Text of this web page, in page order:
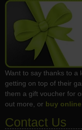
Want to say thanks to a
getting on top of their
them a gift voucher for
out more, or buy online
Contact Us